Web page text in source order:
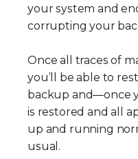
your system and
corrupting your
Once all traces of
you’ll be able to
backup and—once
is restored and all
up and running
usual.